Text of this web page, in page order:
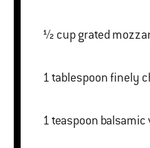
½ cup grated
1
1 teaspoon